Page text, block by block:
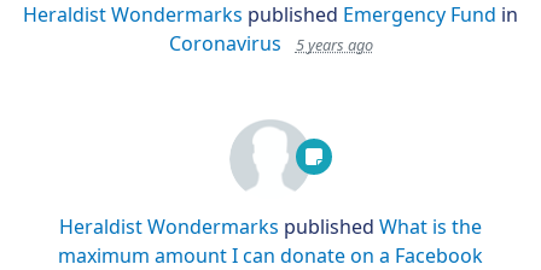
Heraldist Wondermarks published Emergency Fund in
Coronavirus
5 years ago
Heraldist Wondermarks published What is the
maximum amount I can donate on a Facebook